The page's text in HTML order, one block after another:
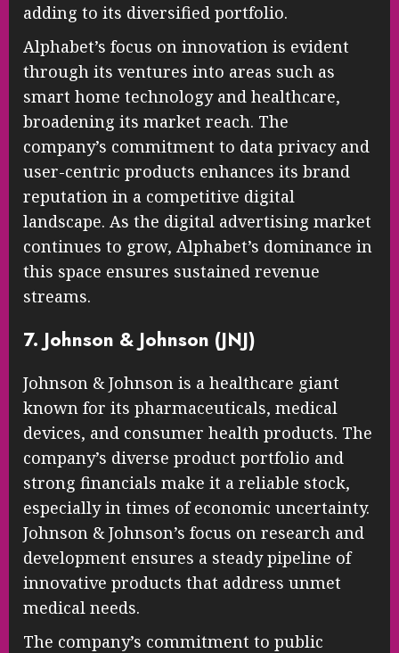
adding to its diversified portfolio.
Alphabet’s focus on innovation is evident
through its ventures into areas such as
smart home technology and healthcare,
broadening its market reach. The
company’s commitment to data privacy and
user-centric products enhances its brand
reputation in a competitive digital
landscape. As the digital advertising market
continues to grow, Alphabet’s dominance in
this space ensures sustained revenue
streams.
7. Johnson & Johnson (JNJ)
Johnson & Johnson is a healthcare giant
known for its pharmaceuticals, medical
devices, and consumer health products. The
company’s diverse product portfolio and
strong financials make it a reliable stock,
especially in times of economic uncertainty.
Johnson & Johnson’s focus on research and
development ensures a steady pipeline of
innovative products that address unmet
medical needs.
The company’s commitment to public